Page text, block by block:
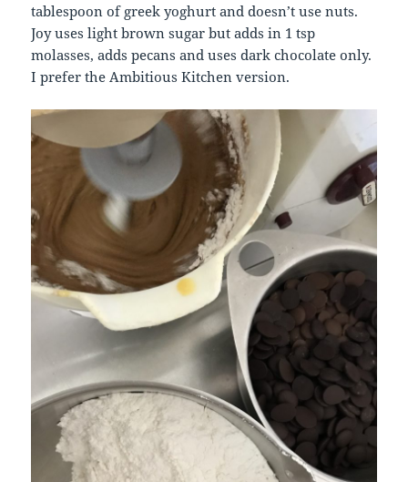
tablespoon of greek yoghurt and doesn’t use nuts.
Joy uses light brown sugar but adds in 1 tsp
molasses, adds pecans and uses dark chocolate only.
I prefer the Ambitious Kitchen version.